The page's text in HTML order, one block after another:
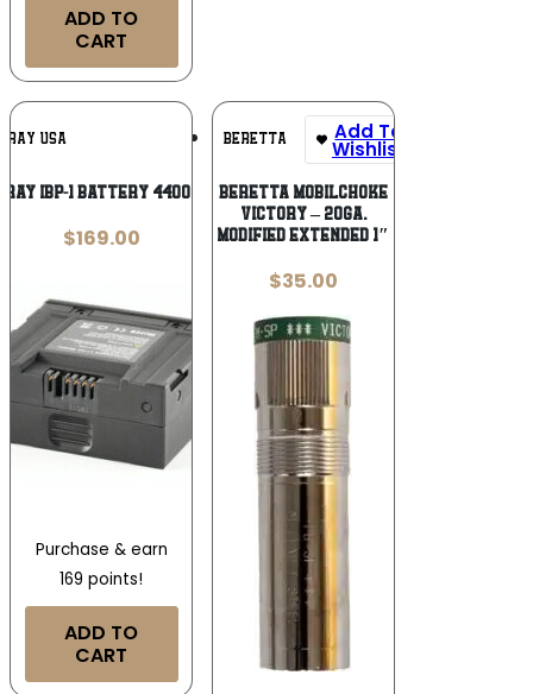
ADD TO
CART
IRAY USA Add To
Wishlist
IBP-1 BATTERY 4400 MAH
$169.00
Purchase & earn
169 points!
ADD TO
CART
BERETTA Add To
Wishlist
BERETTA MOBILCHOKE
VICTORY – 20GA.
MODIFIED EXTENDED 1″
$35.00